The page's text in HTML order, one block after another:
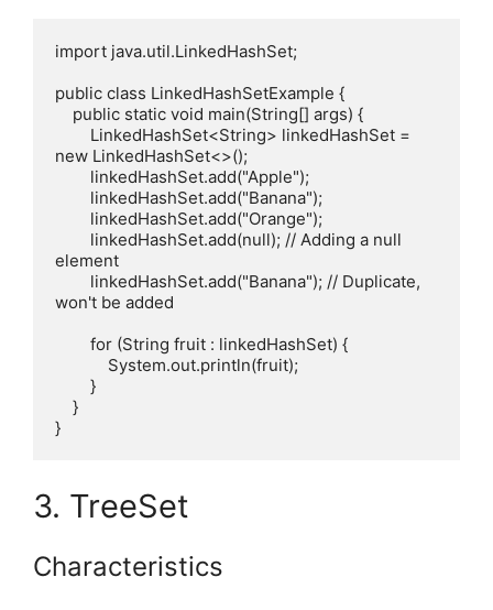
import java.util.LinkedHashSet;
public class LinkedHashSetExample {
new LinkedHashSet<>();
element
won't be added
3. TreeSet
Characteristics